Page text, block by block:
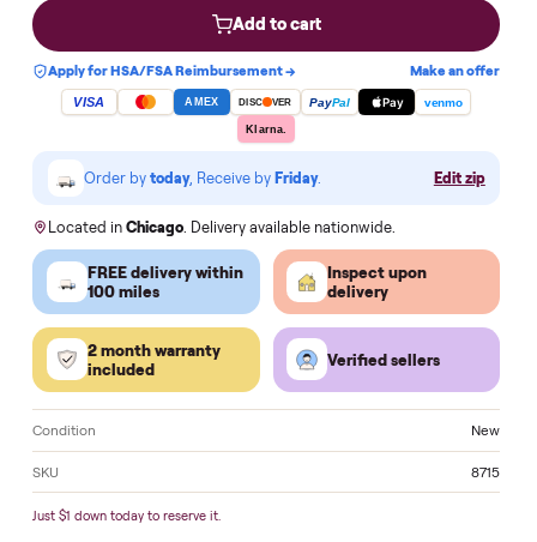
holds it and takes it off the market.
Add to cart
Apply for HSA/FSA Reimbursement →
Order bytoday, Receive byFriday. Edit
Located inChicago . Delivery available nationwide.
FREE delivery within
100 miles
Inspect upon
Verified sellers